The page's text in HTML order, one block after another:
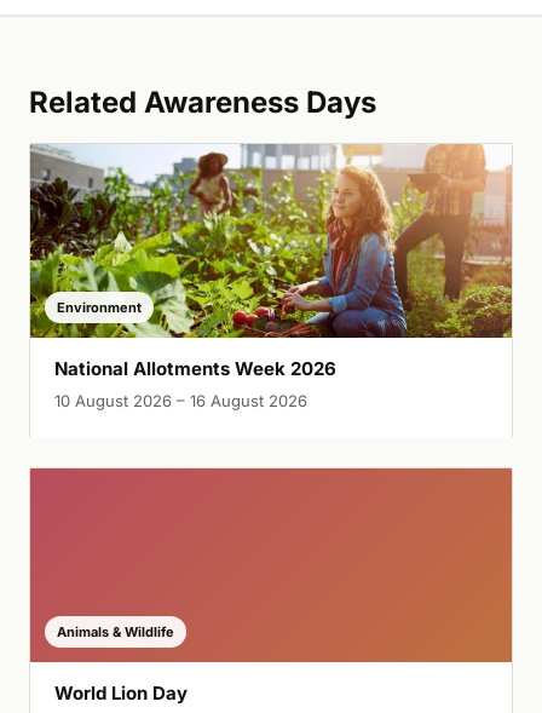
Related Awareness Days
Environment
National Allotments Week 2026
10 August 2026 – 16 August 2026
Animals & Wildlife
World Lion Day